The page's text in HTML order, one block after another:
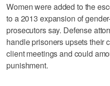
Women were added to the
to a 2013 expansion of
prosecutors say. Defense
handle prisoners upsets their
client meetings and could
punishment.